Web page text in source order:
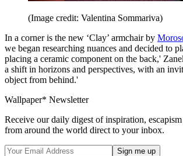
(Image credit: Valentina Sommariva)
In a corner is the new ‘Clay’ armchair by
we began researching nuances and decided to
placing a ceramic component on the back,'
a shift in horizons and perspectives, with an
object from behind.'
Wallpaper* Newsletter
Receive our daily digest of inspiration,
from around the world direct to your inbox.